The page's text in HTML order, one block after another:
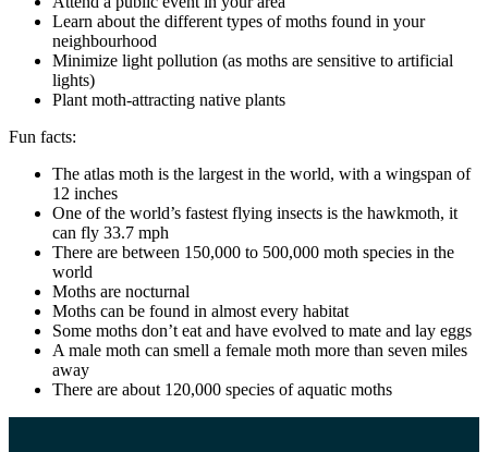
Learn about the different types of moths found in your
neighbourhood
Minimize light pollution (as moths are sensitive to artificial
lights)
Plant moth-attracting native plants
Fun facts:
The atlas moth is the largest in the world, with a wingspan of
12 inches
One of the world’s fastest flying insects is the hawkmoth, it
can fly 33.7 mph
There are between 150,000 to 500,000 moth species in the
world
Moths are nocturnal
Moths can be found in almost every habitat
Some moths don’t eat and have evolved to mate and lay eggs
A male moth can smell a female moth more than seven miles
away
There are about 120,000 species of aquatic moths